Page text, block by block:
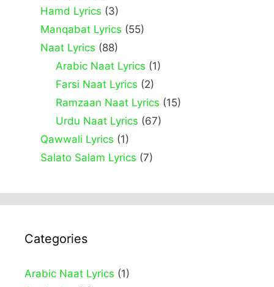
Hamd Lyrics (3)
Manqabat Lyrics (55)
Naat Lyrics (88)
Arabic Naat Lyrics (1)
Farsi Naat Lyrics (2)
Ramzaan Naat Lyrics (15)
Urdu Naat Lyrics (67)
Qawwali Lyrics (1)
Salato Salam Lyrics (7)
Categories
Arabic Naat Lyrics (1)